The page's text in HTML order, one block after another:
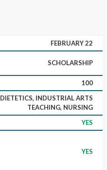
FEBRUARY 22
SCHOLARSHIP
100
DIETETICS, INDUSTRIAL ARTS
TEACHING, NURSING
YES
YES